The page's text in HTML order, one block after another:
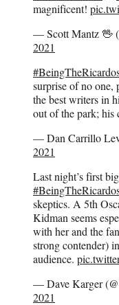
magnificent!
— Scott Mantz 🖖
2021
surprise of no one,
the best writers in
out of the park; his
— Dan Carrillo
2021
Last night’s first
skeptics. A 5th
Kidman seems
with her and the
strong contender)
audience.
— Dave Karger
2021